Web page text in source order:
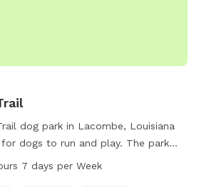
dog park in Lacombe, Louisiana
dogs to run and play. The park
drinking water and is open 24 hours
7 days per Week